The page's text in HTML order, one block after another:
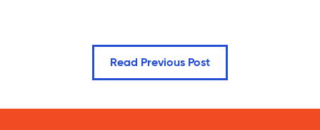
Read Previous Post